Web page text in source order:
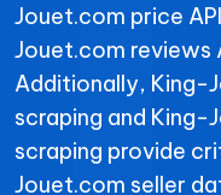
Jouet.com price
Jouet.com reviews
Additionally, King-
scraping and King-
scraping provide
Jouet.com seller